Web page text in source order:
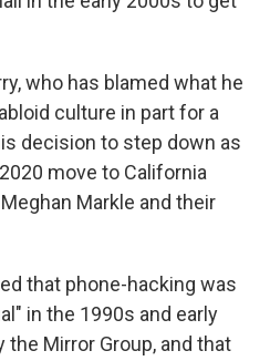
who has blamed what he
culture in part for a
decision to step down as
move to California
Markle and their
that phone-hacking was
in the 1990s and early
Mirror Group, and that